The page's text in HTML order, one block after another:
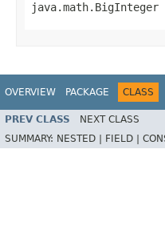
java.math.BigInteger
OVERVIEW PACKAGE CLASS
PREV CLASS NEXT CLASS
SUMMARY: NESTED | FIELD |